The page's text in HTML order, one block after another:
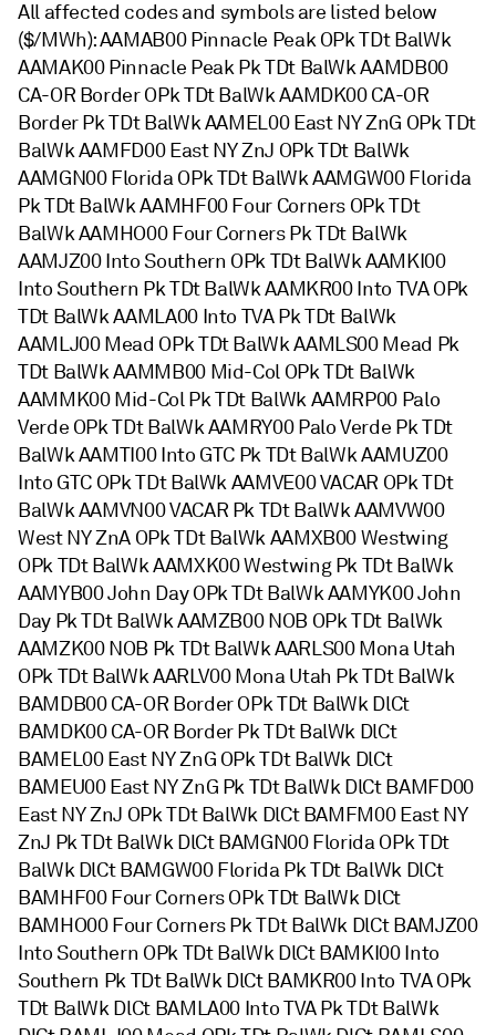
All affected codes and symbols are listed below
($/MWh): AAMAB00 Pinnacle Peak OPk TDt BalWk
AAMAK00 Pinnacle Peak Pk TDt BalWk AAMDB00
CA-OR Border OPk TDt BalWk AAMDK00 CA-OR
Border Pk TDt BalWk AAMEL00 East NY ZnG OPk TDt
BalWk AAMFD00 East NY ZnJ OPk TDt BalWk
AAMGN00 Florida OPk TDt BalWk AAMGW00 Florida
Pk TDt BalWk AAMHF00 Four Corners OPk TDt
BalWk AAMHO00 Four Corners Pk TDt BalWk
AAMJZ00 Into Southern OPk TDt BalWk AAMKI00
Into Southern Pk TDt BalWk AAMKR00 Into TVA OPk
TDt BalWk AAMLA00 Into TVA Pk TDt BalWk
AAMLJ00 Mead OPk TDt BalWk AAMLS00 Mead Pk
TDt BalWk AAMMB00 Mid-Col OPk TDt BalWk
AAMMK00 Mid-Col Pk TDt BalWk AAMRP00 Palo
Verde OPk TDt BalWk AAMRY00 Palo Verde Pk TDt
BalWk AAMTI00 Into GTC Pk TDt BalWk AAMUZ00
Into GTC OPk TDt BalWk AAMVE00 VACAR OPk TDt
BalWk AAMVN00 VACAR Pk TDt BalWk AAMVW00
West NY ZnA OPk TDt BalWk AAMXB00 Westwing
OPk TDt BalWk AAMXK00 Westwing Pk TDt BalWk
AAMYB00 John Day OPk TDt BalWk AAMYK00 John
Day Pk TDt BalWk AAMZB00 NOB OPk TDt BalWk
AAMZK00 NOB Pk TDt BalWk AARLS00 Mona Utah
OPk TDt BalWk AARLV00 Mona Utah Pk TDt BalWk
BAMDB00 CA-OR Border OPk TDt BalWk DlCt
BAMDK00 CA-OR Border Pk TDt BalWk DlCt
BAMEL00 East NY ZnG OPk TDt BalWk DlCt
BAMEU00 East NY ZnG Pk TDt BalWk DlCt BAMFD00
East NY ZnJ OPk TDt BalWk DlCt BAMFM00 East NY
ZnJ Pk TDt BalWk DlCt BAMGN00 Florida OPk TDt
BalWk DlCt BAMGW00 Florida Pk TDt BalWk DlCt
BAMHF00 Four Corners OPk TDt BalWk DlCt
BAMHO00 Four Corners Pk TDt BalWk DlCt BAMJZ00
Into Southern OPk TDt BalWk DlCt BAMKI00 Into
Southern Pk TDt BalWk DlCt BAMKR00 Into TVA OPk
TDt BalWk DlCt BAMLA00 Into TVA Pk TDt BalWk